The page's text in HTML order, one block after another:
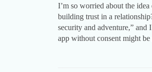
I’m so worried about the
building trust in a
security and adventure,” and
app without consent might